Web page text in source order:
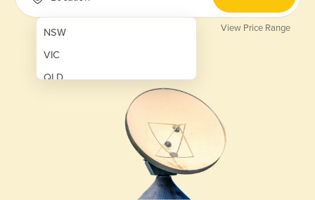
NSW
VIC
QLD
View Price Range